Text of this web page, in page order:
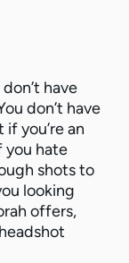
have
don’t have
you’re an
you hate
shots to
looking
offers,